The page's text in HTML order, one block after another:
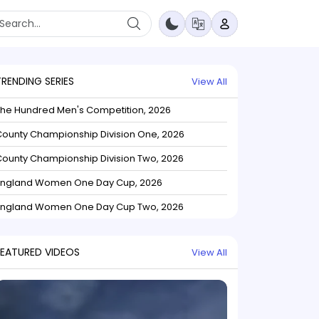
SERIES View All
Hundred Men's Competition, 2026
Championship Division One, 2026
Championship Division Two, 2026
Women One Day Cup, 2026
Women One Day Cup Two, 2026
VIDEOS View All